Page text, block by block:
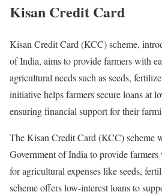
Kisan Credit Card
Kisan Credit Card (KCC) scheme,
of India, aims to provide farmers with
agricultural needs such as seeds,
initiative helps farmers secure loans at
ensuring financial support for their
The Kisan Credit Card (KCC) scheme
Government of India to provide farmers
for agricultural expenses like seeds,
scheme offers low-interest loans to